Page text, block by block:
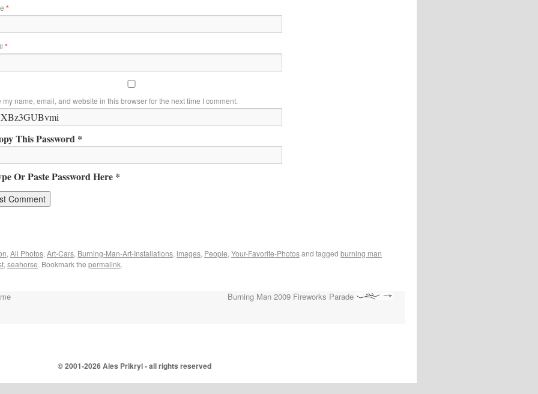
*
*
my name, email, and website in this browser for the next time I comment.
This Password *
Or Paste Password Here *
, All Photos, Art-Cars, Burning-Man-Art-Installations, images, People, Your-Favorite-Photosand tagged burning man
, seahorse. Bookmark the permalink.
Burning Man 2009 Fireworks Parade
© 2001-2026 Ales Prikryl - all rights reserved